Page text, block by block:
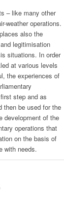
– like many other
weather operations.
also the
legitimisation
situations. In order
at various levels
the experiences of
step and as
then be used for the
development of the
operations that
on the basis of
with needs.